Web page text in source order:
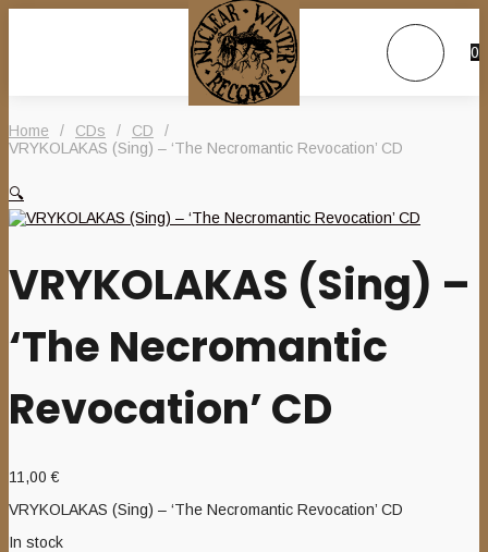
0
Home / CDs / CD
/
VRYKOLAKAS (Sing) – ‘The Necromantic Revocation’ CD
🔍
VRYKOLAKAS (Sing) –
‘The Necromantic
Revocation’ CD
11,00€
VRYKOLAKAS (Sing) – ‘The Necromantic Revocation’ CD
In stock